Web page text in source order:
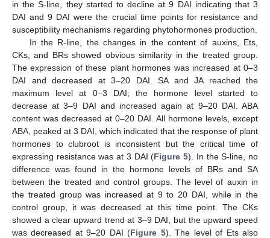
in the S-line, they started to decline at 9 DAI indicating that 3
DAI and 9 DAI were the crucial time points for resistance and
susceptibility mechanisms regarding phytohormones production.
In the R-line, the changes in the content of auxins, Ets,
CKs, and BRs showed obvious similarity in the treated group.
The expression of these plant hormones was increased at 0–3
DAI and decreased at 3–20 DAI. SA and JA reached the
maximum level at 0–3 DAI; the hormone level started to
decrease at 3–9 DAI and increased again at 9–20 DAI. ABA
content was decreased at 0–20 DAI. All hormone levels, except
ABA, peaked at 3 DAI, which indicated that the response of plant
hormones to clubroot is inconsistent but the critical time of
expressing resistance was at 3 DAI (Figure 5). In the S-line, no
difference was found in the hormone levels of BRs and SA
between the treated and control groups. The level of auxin in
the treated group was increased at 9 to 20 DAI, while in the
control group, it was decreased at this time point. The CKs
showed a clear upward trend at 3–9 DAI, but the upward speed
was decreased at 9–20 DAI (Figure 5). The level of Ets also